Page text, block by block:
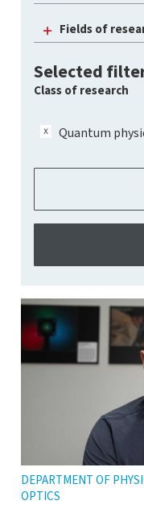
Fields of
Selected
Class of research
Quantum
DEPARTMENT OF
OPTICS